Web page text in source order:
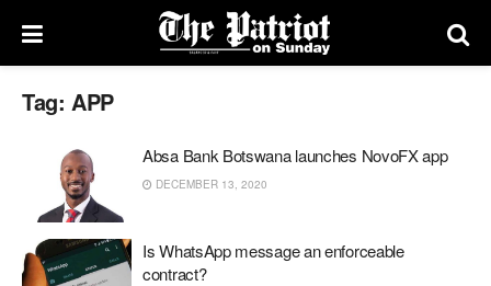
Tag: APP
Absa Bank Botswana launches NovoFX app
DECEMBER 13, 2020
Is WhatsApp message an enforceable
contract?